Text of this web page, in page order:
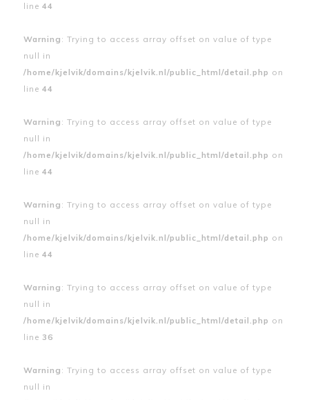
line 44
Warning : Trying to access array offset on value of type
null in
/home/kjelvik/domains/kjelvik.nl/public_html/detail.php on
line 44
Warning : Trying to access array offset on value of type
null in
/home/kjelvik/domains/kjelvik.nl/public_html/detail.php on
line 44
Warning : Trying to access array offset on value of type
null in
/home/kjelvik/domains/kjelvik.nl/public_html/detail.php on
line 44
Warning : Trying to access array offset on value of type
null in
/home/kjelvik/domains/kjelvik.nl/public_html/detail.php on
line 36
Warning : Trying to access array offset on value of type
null in